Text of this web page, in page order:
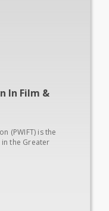
In Film &
(PWIFT) is the
the Greater